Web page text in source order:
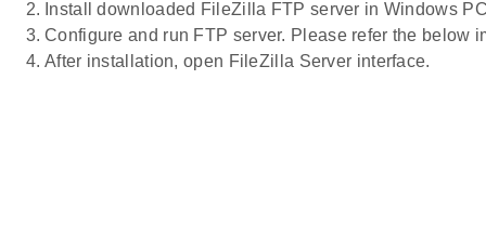
Install downloaded FileZilla FTP server in Windows
Configure and run FTP server. Please refer the below
After installation, open FileZilla Server interface.